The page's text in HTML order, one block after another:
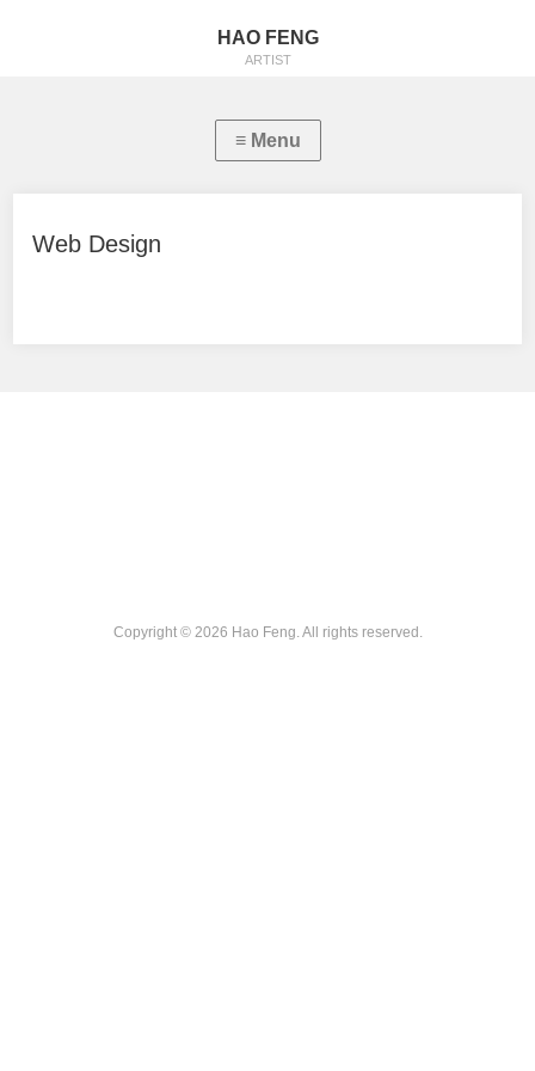
HAO FENG
ARTIST
Web Design
Copyright © 2026 Hao Feng. All rights reserved.